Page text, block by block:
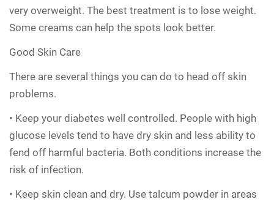
very overweight. The best treatment is to lose weight.
Some creams can help the spots look better.
Good Skin Care
There are several things you can do to head off skin
problems.
• Keep your diabetes well controlled. People with high
glucose levels tend to have dry skin and less ability to
fend off harmful bacteria. Both conditions increase the
risk of infection.
• Keep skin clean and dry. Use talcum powder in areas